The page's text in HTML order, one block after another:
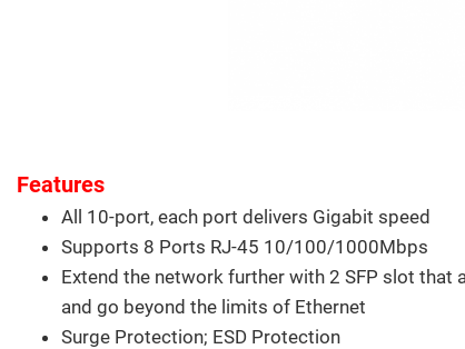
Features
All 10-port, each port delivers Gigabit speed
Supports 8 Ports RJ-45 10/100/1000Mbps
Extend the network further with 2 SFP slot that
and go beyond the limits of Ethernet
Surge Protection; ESD Protection